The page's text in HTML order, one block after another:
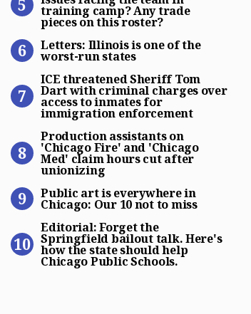
training camp? Any trade
pieces on this roster?
Letters: Illinois is one of
Letters: Illinois is one of the
worst-run states
ICE threatened Sheriff
ICE threatened Sheriff Tom
Dart with criminal charges over
access to inmates for
immigration enforcement
Production assistants on
Production assistants on
'Chicago Fire' and 'Chicago
Med' claim hours cut after
unionizing
Public art is everywhere in
Public art is everywhere in
Chicago: Our 10 not to miss
Editorial: Forget the
Editorial: Forget the
Springfield bailout talk. Here's
how the state should help
Chicago Public Schools.